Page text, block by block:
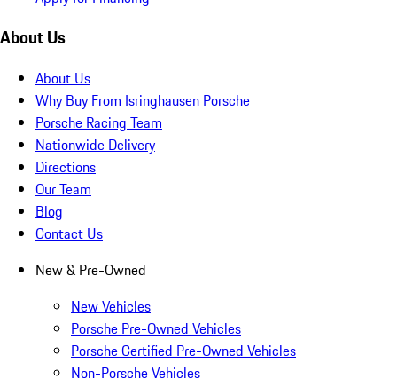
About Us
About Us
Why Buy From Isringhausen Porsche
Porsche Racing Team
Nationwide Delivery
Directions
Our Team
Blog
Contact Us
New & Pre-Owned
New Vehicles
Porsche Pre-Owned Vehicles
Porsche Certified Pre-Owned Vehicles
Non-Porsche Vehicles